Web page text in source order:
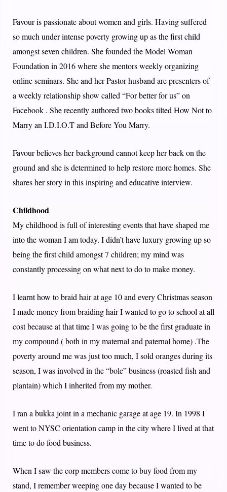
Favour is passionate about women and girls. Having suffered
so much under intense poverty growing up as the first child
amongst seven children. She founded the Model Woman
Foundation in 2016 where she mentors weekly organizing
online seminars. She and her Pastor husband are presenters of
a weekly relationship show called “For better for us” on
Facebook . She recently authored two books tilted How Not to
Marry an I.D.I.O.T and Before You Marry.
Favour believes her background cannot keep her back on the
ground and she is determined to help restore more homes. She
shares her story in this inspiring and educative interview.
Childhood
My childhood is full of interesting events that have shaped me
into the woman I am today. I didn’t have luxury growing up so
being the first child amongst 7 children; my mind was
constantly processing on what next to do to make money.
I learnt how to braid hair at age 10 and every Christmas season
I made money from braiding hair I wanted to go to school at all
cost because at that time I was going to be the first graduate in
my compound ( both in my maternal and paternal home) .The
poverty around me was just too much, I sold oranges during its
season, I was involved in the “bole” business (roasted fish and
plantain) which I inherited from my mother.
I ran a bukka joint in a mechanic garage at age 19. In 1998 I
went to NYSC orientation camp in the city where I lived at that
time to do food business.
When I saw the corp members come to buy food from my
stand, I remember weeping one day because I wanted to be